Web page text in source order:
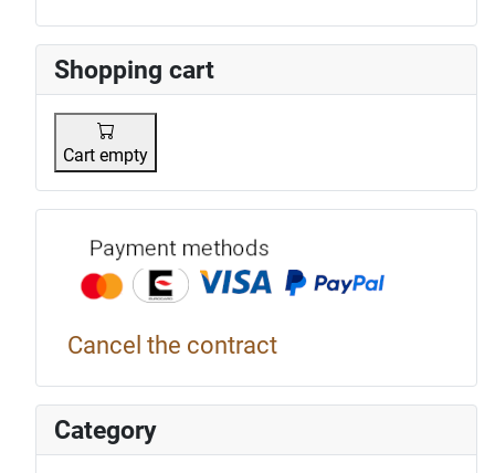
Shopping cart
Cart empty
Cancel the contract
Category